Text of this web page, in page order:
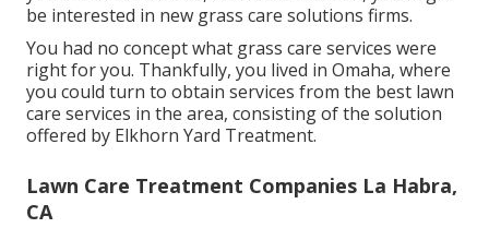
be interested in new grass care solutions firms.
You had no concept what grass care services were
right for you. Thankfully, you lived in Omaha, where
you could turn to obtain services from the best lawn
care services in the area, consisting of the solution
offered by Elkhorn Yard Treatment.
Lawn Care Treatment Companies La Habra,
CA